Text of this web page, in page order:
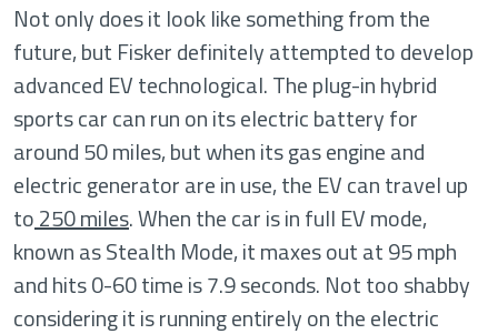
Not only does it look like something from the
future, but Fisker definitely attempted to develop
advanced EV technological. The plug-in hybrid
sports car can run on its electric battery for
around 50 miles, but when its gas engine and
electric generator are in use, the EV can travel up
to250 miles. When the car is in full EV mode,
known as Stealth Mode, it maxes out at 95 mph
and hits 0-60 time is 7.9 seconds. Not too shabby
considering it is running entirely on the electric